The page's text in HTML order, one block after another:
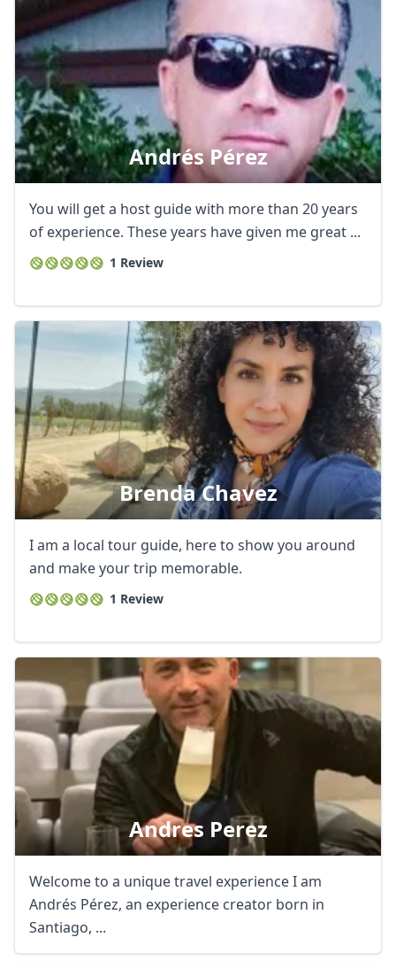
Andrés Pérez
You will get a host guide with more than 20 years
of experience. These years have given me great ...
1 Review
Brenda Chavez
I am a local tour guide, here to show you around
and make your trip memorable.
1 Review
Andres Perez
Welcome to a unique travel experience I am
Andrés Pérez, an experience creator born in
Santiago, ...